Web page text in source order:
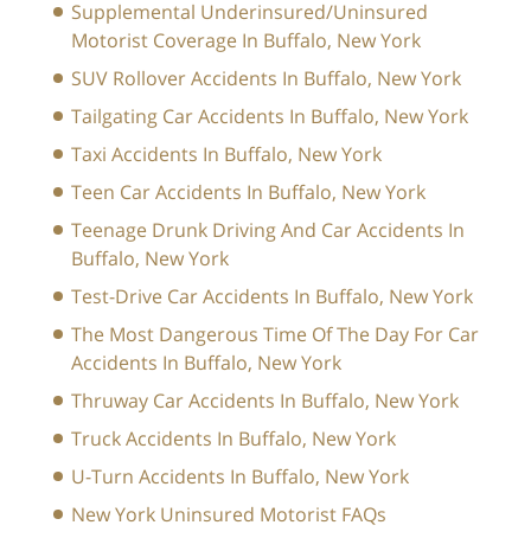
Supplemental Underinsured/Uninsured
Motorist Coverage In Buffalo, New York
SUV Rollover Accidents In Buffalo, New York
Tailgating Car Accidents In Buffalo, New York
Taxi Accidents In Buffalo, New York
Teen Car Accidents In Buffalo, New York
Teenage Drunk Driving And Car Accidents In
Buffalo, New York
Test-Drive Car Accidents In Buffalo, New York
The Most Dangerous Time Of The Day For Car
Accidents In Buffalo, New York
Thruway Car Accidents In Buffalo, New York
Truck Accidents In Buffalo, New York
U-Turn Accidents In Buffalo, New York
New York Uninsured Motorist FAQs